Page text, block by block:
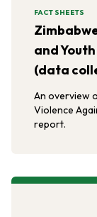
FACT SHEETS
and
(data
An overview
Violence
report.